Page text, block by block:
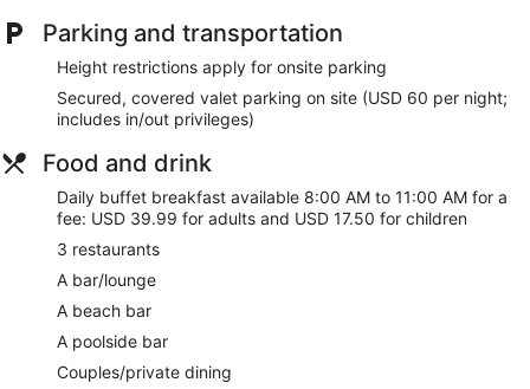
Parking and transportation
Height restrictions apply for onsite parking
Secured, covered valet parking on site (USD 60 per night;
includes in/out privileges)
Food and drink
Daily buffet breakfast available 8:00 AM to 11:00 AM for a
fee: USD 39.99 for adults and USD 17.50 for children
3 restaurants
A bar/lounge
A beach bar
A poolside bar
Couples/private dining